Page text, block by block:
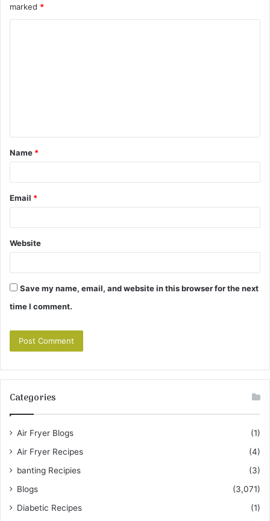
marked *
t
*
Name *
Email *
Website
Save my name, email, and website in this browser for the next
time I comment.
Categories
Air Fryer Blogs
(1)
Air Fryer Recipes
(4)
banting Recipies
(3)
Blogs
(3,071)
Diabetic Recipes
(1)